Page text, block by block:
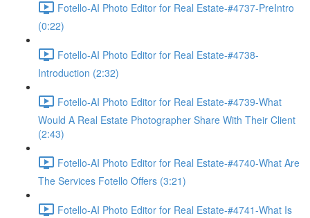
Fotello-AI Photo Editor for Real Estate-#4737-PreIntro
(0:22)
Fotello-AI Photo Editor for Real Estate-#4738-
Introduction (2:32)
Fotello-AI Photo Editor for Real Estate-#4739-What
Would A Real Estate Photographer Share With Their Client
(2:43)
Fotello-AI Photo Editor for Real Estate-#4740-What Are
The Services Fotello Offers (3:21)
Fotello-AI Photo Editor for Real Estate-#4741-What Is